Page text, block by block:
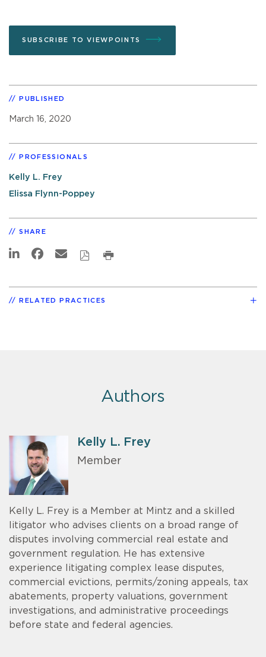
SUBSCRIBE TO VIEWPOINTS
PUBLISHED
March 16, 2020
PROFESSIONALS
Kelly L. Frey
Elissa Flynn-Poppey
SHARE
RELATED PRACTICES
Authors
Kelly L. Frey
Member
Kelly L. Frey is a Member at Mintz and a skilled
litigator who advises clients on a broad range of
disputes involving commercial real estate and
government regulation. He has extensive
experience litigating complex lease disputes,
commercial evictions, permits/zoning appeals, tax
abatements, property valuations, government
investigations, and administrative proceedings
before state and federal agencies.